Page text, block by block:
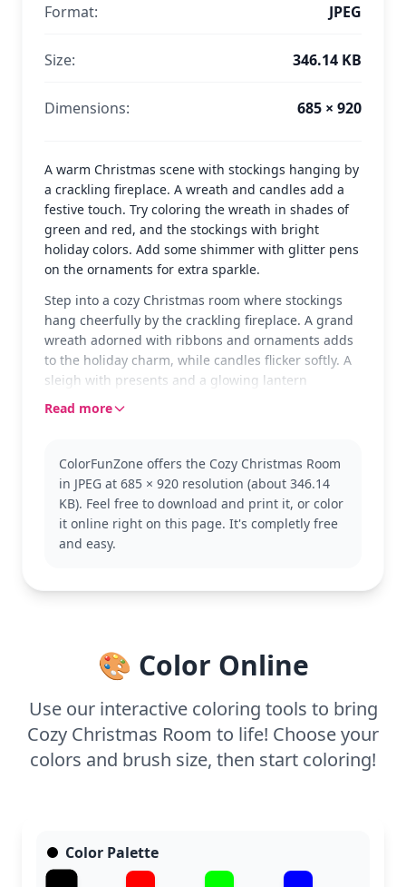
Format: JPEG
Size: 346.14 KB
Dimensions: 685 × 920
A warm Christmas scene with stockings hanging by
a crackling fireplace. A wreath and candles add a
festive touch. Try coloring the wreath in shades of
green and red, and the stockings with bright
holiday colors. Add some shimmer with glitter pens
on the ornaments for extra sparkle.
Step into a cozy Christmas room where stockings
hang cheerfully by the crackling fireplace. A grand
wreath adorned with ribbons and ornaments adds
to the holiday charm, while candles flicker softly. A
sleigh with presents and a glowing lantern
complete the festive scene, waiting for a splash of
holiday decorations. Whether you're looking to
capture the warmth of a festive living room or enjoy
the classic symbols of the season, this coloring
page offers a delightful experience. You might also
enjoy coloring other holiday scenes like a Christmas
colored pencils or fine-tip markers to capture the
intricate details and enhance the festive
atmosphere with some metallic or glitter accents.
Read more
ColorFunZone offers the Cozy Christmas Room
in JPEG at 685 × 920 resolution (about 346.14
KB). Feel free to download and print it, or color
it online right on this page. It's completly free
and easy.
🎨 Color Online
Use our interactive coloring tools to bring
Cozy Christmas Room to life! Choose your
colors and brush size, then start coloring!
Color Palette